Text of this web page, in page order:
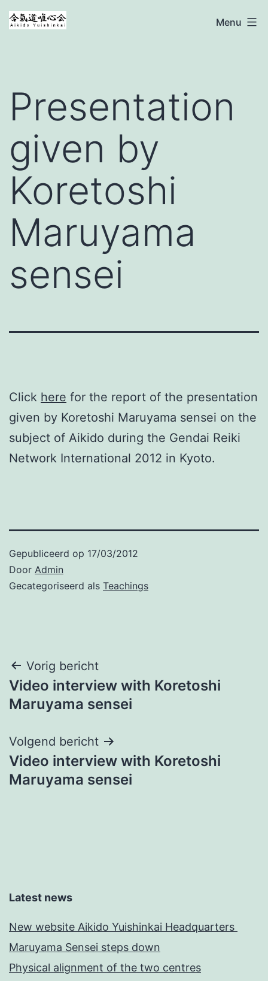
Ga
naar
Aikido
Menu
Presentation
given by
Koretoshi
Maruyama
sensei
Click here for the report of the presentation
given by Koretoshi Maruyama sensei on the
subject of Aikido during the Gendai Reiki
Network International 2012 in Kyoto.
Gepubliceerd op 17/03/2012
Door Admin
Gecategoriseerd als Teachings
Bericht
navigatie
Vorig bericht
Video interview with Koretoshi
Maruyama sensei
Volgend bericht
Video interview with Koretoshi
Maruyama sensei
Latest news
New website Aikido Yuishinkai Headquarters
Maruyama Sensei steps down
Physical alignment of the two centres